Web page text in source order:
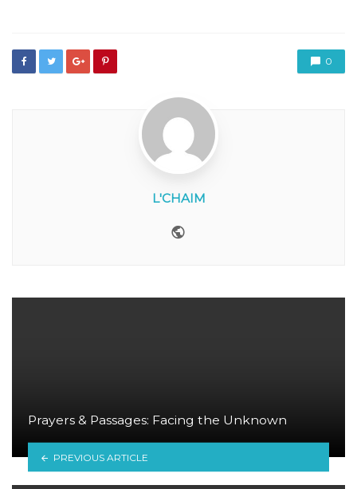
0
L'CHAIM
Prayers & Passages: Facing the Unknown
PREVIOUS ARTICLE